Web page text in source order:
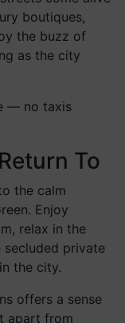
Grafton
come alive
boutiques,
the buzz of
To
the calm
Enjoy
relax in the
the city.